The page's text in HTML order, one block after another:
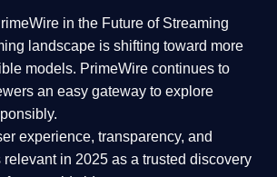
in the Future of Streaming
landscape is shifting toward more
models. PrimeWire continues to
an easy gateway to explore
experience, transparency, and
relevant in 2025 as a trusted discovery